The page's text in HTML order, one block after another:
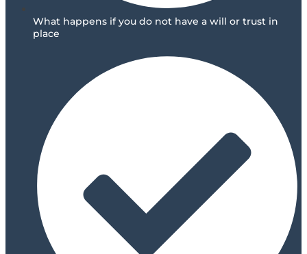
What happens if you do not have a will or trust in
place